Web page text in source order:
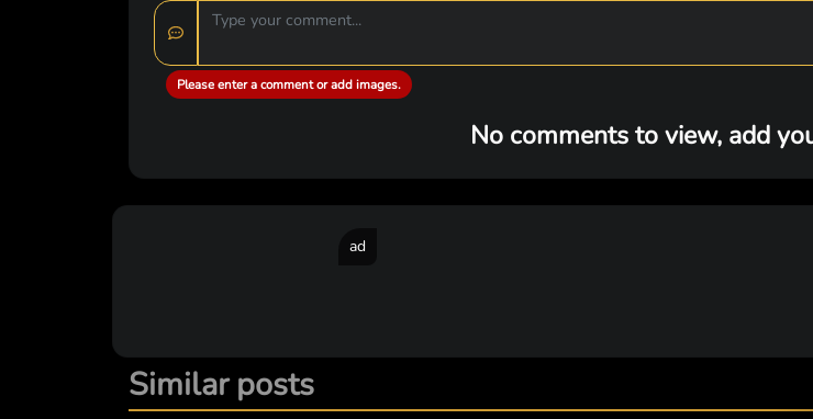
Please enter a comment or add images.
No comments to view, add
ad
Similar posts